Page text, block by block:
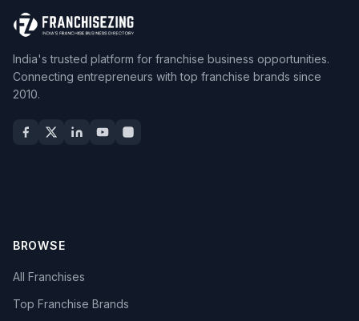
India's trusted platform for franchise business opportunities.
Connecting entrepreneurs with top franchise brands since
2010.
BROWSE
All Franchises
Top Franchise Brands